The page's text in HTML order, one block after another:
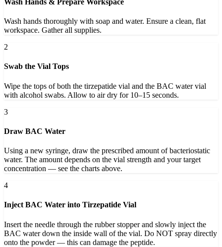
Wash hands thoroughly with soap and water. Ensure a clean, flat
workspace. Gather all supplies.
2
Swab the Vial Tops
Wipe the tops of both the tirzepatide vial and the BAC water vial
with alcohol swabs. Allow to air dry for 10–15 seconds.
3
Draw BAC Water
Using a new syringe, draw the prescribed amount of bacteriostatic
water. The amount depends on the vial strength and your target
concentration — see the charts above.
4
Inject BAC Water into Tirzepatide Vial
Insert the needle through the rubber stopper and slowly inject the
BAC water down the inside wall of the vial. Do NOT spray directly
onto the powder — this can damage the peptide.